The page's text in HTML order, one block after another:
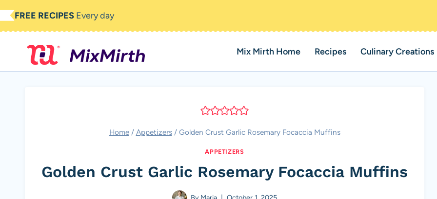
Skip
to
FREE RECIPES Every day
Mix Mirth Home Recipes Culinary Creations
Home / Appetizers / Golden Crust Garlic Rosemary Focaccia Muffins
APPETIZERS
Golden Crust Garlic Rosemary Focaccia Muffins